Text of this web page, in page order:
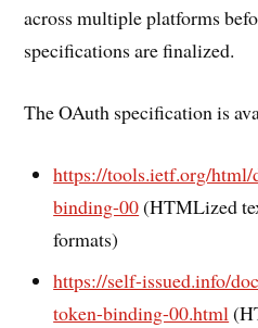
across multiple platforms
specifications are finalized.
The OAuth specification is
https://tools.ietf.org/
binding-00(HTMLized
formats)
https://self-issued.info/
token-binding-00.html